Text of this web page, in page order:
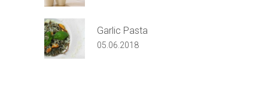
Garlic Pasta
05.06.2018